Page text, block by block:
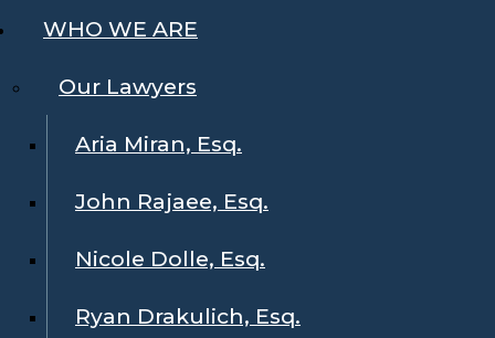
WHO WE ARE
Our Lawyers
Aria Miran, Esq.
John Rajaee, Esq.
Nicole Dolle, Esq.
Ryan Drakulich, Esq.